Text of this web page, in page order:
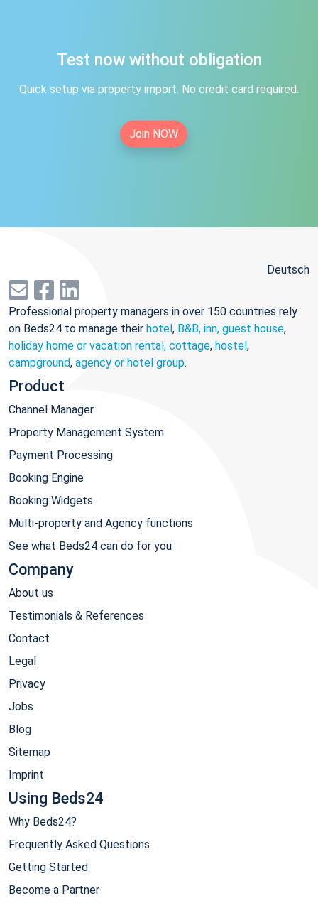
Test now without obligation
Quick setup via property import. No credit card required.
Join NOW
Deutsch
Professional property managers in over 150 countries rely
on Beds24 to manage their hotel, B&B, inn, guest house,
holiday home or vacation rental, cottage, hostel,
campground, agency or hotel group.
Product
Channel Manager
Property Management System
Payment Processing
Booking Engine
Booking Widgets
Multi-property and Agency functions
See what Beds24 can do for you
Company
About us
Testimonials & References
Contact
Legal
Privacy
Jobs
Blog
Sitemap
Imprint
Using Beds24
Why Beds24?
Frequently Asked Questions
Getting Started
Become a Partner